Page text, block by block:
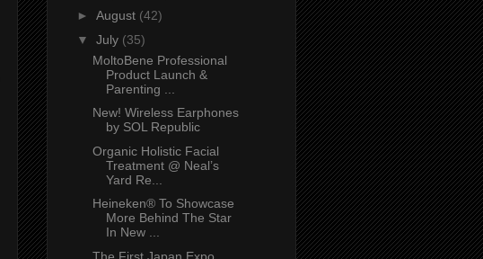
► August (42)
▼ July (35)
MoltoBene Professional
Product Launch &
Parenting ...
New! Wireless Earphones
by SOL Republic
Organic Holistic Facial
Treatment @ Neal’s
Yard Re...
Heineken® To Showcase
More Behind The Star
In New ...
The First Japan Expo